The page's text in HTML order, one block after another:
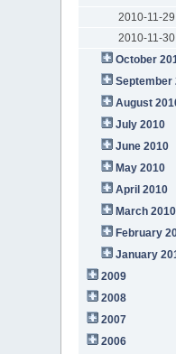
2010-11-29
2010-11-30
October
September
August
July 2010
June 2010
May 2010
April 2010
March 2010
February
January
2009
2008
2007
2006